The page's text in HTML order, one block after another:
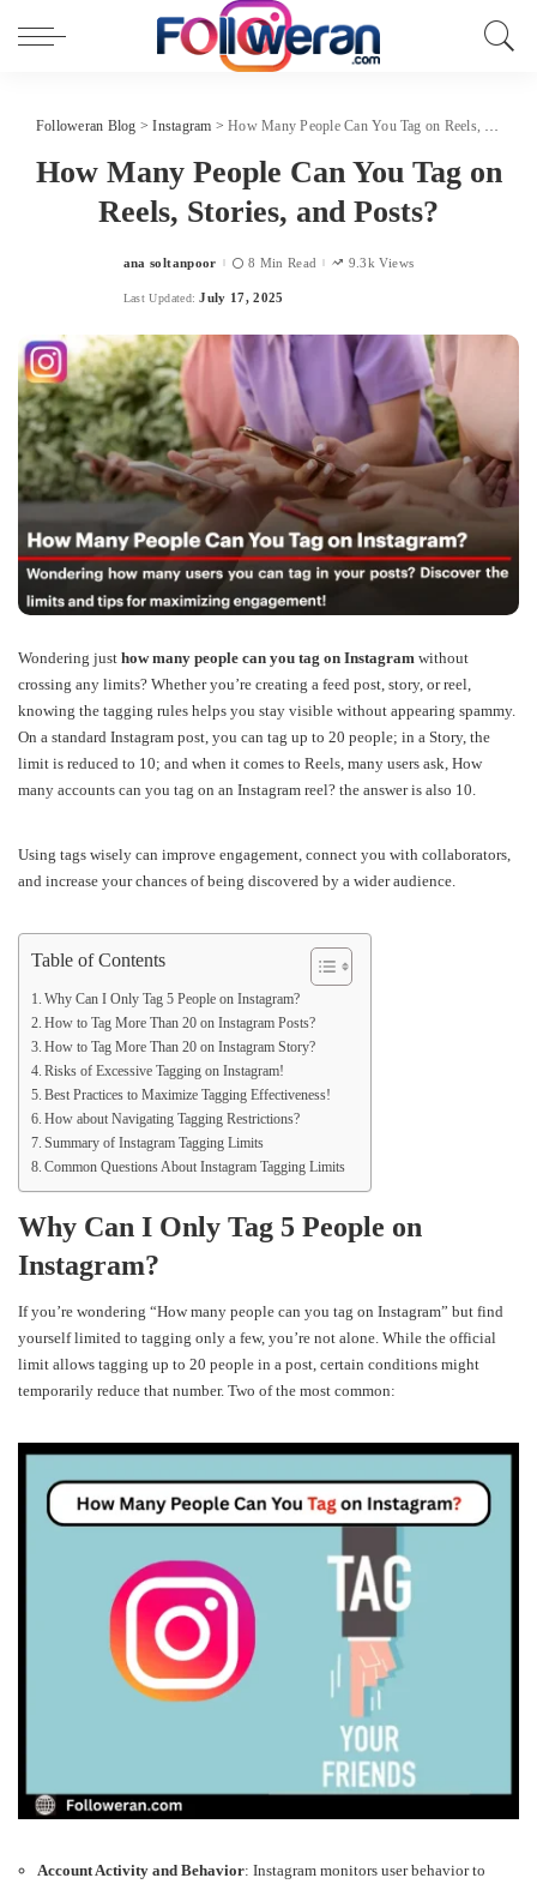
Followeran Blog >Instagram >How Many People Can You Tag on Reels, Stories, and Posts?
How Many People Can You Tag on
Reels, Stories, and Posts?
Posted
ana soltanpoor 8 Min Read 9.3k Views
Last Updated: July 17, 2025
Wondering just how many people can you tag on Instagram without
crossing any limits? Whether you’re creating a feed post, story, or reel,
knowing the tagging rules helps you stay visible without appearing spammy.
On a standard Instagram post, you can tag up to 20 people; in a Story, the
limit is reduced to 10; and when it comes to Reels, many users ask, How
many accounts can you tag on an Instagram reel? the answer is also 10.
Using tags wisely can improve engagement, connect you with collaborators,
and increase your chances of being discovered by a wider audience.
Table of Contents
Why Can I Only Tag 5 People on Instagram?
How to Tag More Than 20 on Instagram Posts?
How to Tag More Than 20 on Instagram Story?
Risks of Excessive Tagging on Instagram!
Best Practices to Maximize Tagging Effectiveness!
How about Navigating Tagging Restrictions?
Summary of Instagram Tagging Limits
Common Questions About Instagram Tagging Limits
Why Can I Only Tag 5 People on
Instagram?
If you’re wondering “How many people can you tag on Instagram” but find
yourself limited to tagging only a few, you’re not alone. While the official
limit allows tagging up to 20 people in a post, certain conditions might
temporarily reduce that number. Two of the most common:
Account Activity and Behavior: Instagram monitors user behavior to